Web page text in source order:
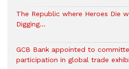
The Republic where Heroes Die
Digging…
GCB Bank appointed to
participation in global trade